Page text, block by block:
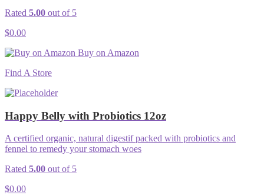
Rated 5.00 out of 5
$0.00
Buy on Amazon
Find A Store
Happy Belly with Probiotics 12oz
A certified organic, natural digestif packed with probiotics and
fennel to remedy your stomach woes
Rated 5.00 out of 5
$0.00